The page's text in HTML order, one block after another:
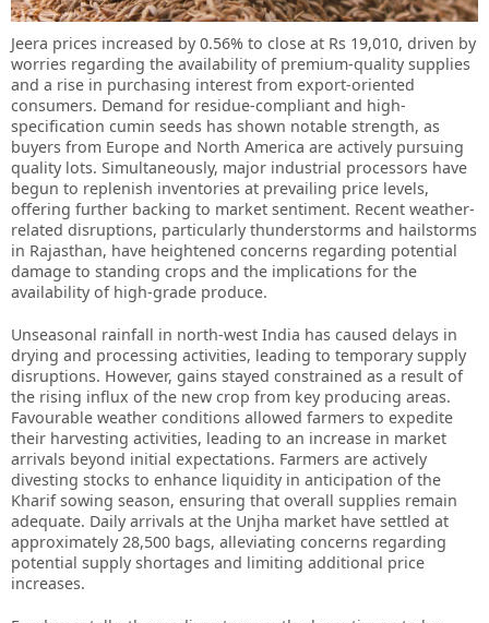
Jeera prices increased by 0.56% to close at Rs 19,010, driven by
worries regarding the availability of premium-quality supplies
and a rise in purchasing interest from export-oriented
consumers. Demand for residue-compliant and high-
specification cumin seeds has shown notable strength, as
buyers from Europe and North America are actively pursuing
quality lots. Simultaneously, major industrial processors have
begun to replenish inventories at prevailing price levels,
offering further backing to market sentiment. Recent weather-
related disruptions, particularly thunderstorms and hailstorms
in Rajasthan, have heightened concerns regarding potential
damage to standing crops and the implications for the
availability of high-grade produce.
Unseasonal rainfall in north-west India has caused delays in
drying and processing activities, leading to temporary supply
disruptions. However, gains stayed constrained as a result of
the rising influx of the new crop from key producing areas.
Favourable weather conditions allowed farmers to expedite
their harvesting activities, leading to an increase in market
arrivals beyond initial expectations. Farmers are actively
divesting stocks to enhance liquidity in anticipation of the
Kharif sowing season, ensuring that overall supplies remain
adequate. Daily arrivals at the Unjha market have settled at
approximately 28,500 bags, alleviating concerns regarding
potential supply shortages and limiting additional price
increases.